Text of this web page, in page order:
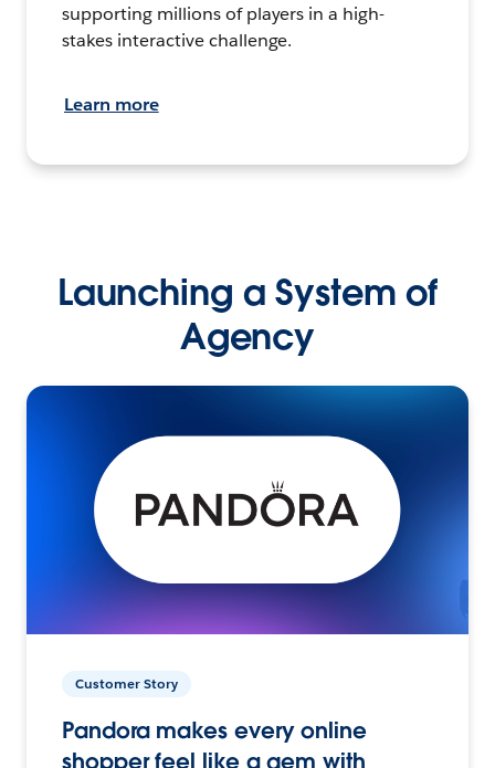
supporting millions of players in a high-
stakes interactive challenge.
Learn more
Launching a System of
Agency
Customer Story
Pandora makes every online
shopper feel like a gem with